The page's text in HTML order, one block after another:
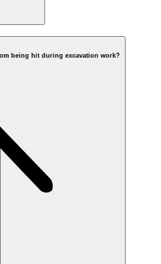
being hit during excavation work?